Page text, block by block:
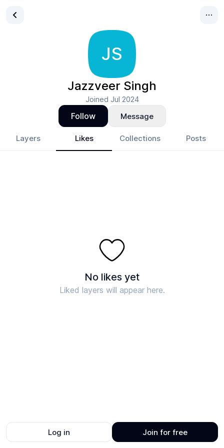
JS
Jazzveer Singh
Joined Jul 2024
Follow Message
Layers Likes Collections Posts
No likes yet
Liked layers will appear here.
Log in Join for free